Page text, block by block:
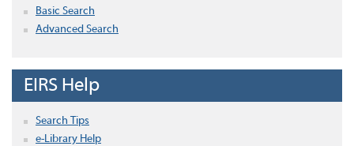
Basic Search
Advanced Search
EIRS Help
Search Tips
e-Library Help